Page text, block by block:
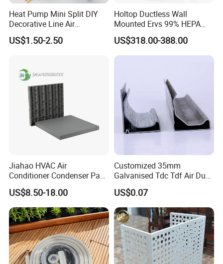
Heat Pump Mini Split DIY
Decorative Line Air
Conditioner PVC Flexible
Duct
US$1.50-2.50
Holtop Ductless Wall
Mounted Ervs 99% HEPA
Heat Recovery Ventilator
Heat Recuperator
US$318.00-388.00
Jiahao HVAC Air
Conditioner Condenser Pad
32*32"Air Conditioner Part
US$8.50-18.00
Customized 35mm
Galvanised Tdc Tdf Air Duct
Flange for HVAC Duct
Hardware
US$0.07